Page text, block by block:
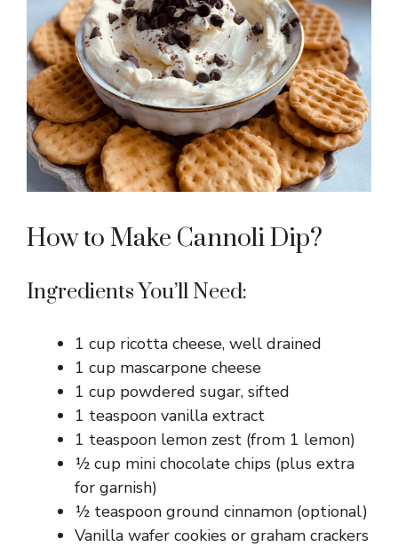
How to Make Cannoli Dip?
Ingredients You’ll Need:
1 cup ricotta cheese, well drained
1 cup mascarpone cheese
1 cup powdered sugar, sifted
1 teaspoon vanilla extract
1 teaspoon lemon zest (from 1 lemon)
½ cup mini chocolate chips (plus extra
for garnish)
½ teaspoon ground cinnamon (optional)
Vanilla wafer cookies or graham crackers